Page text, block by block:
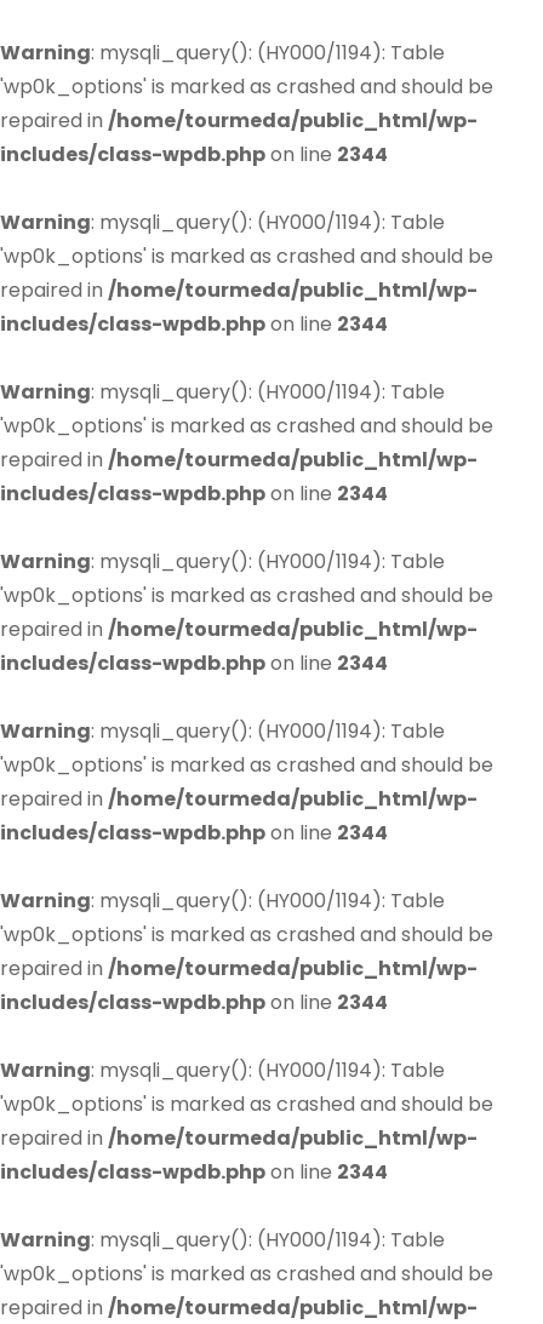
Warning: mysqli_query(): (HY000/1194): Table
'wp0k_options' is marked as crashed and should be
repaired in /home/tourmeda/public_html/wp-
includes/class-wpdb.phpon line 2344
Warning: mysqli_query(): (HY000/1194): Table
'wp0k_options' is marked as crashed and should be
repaired in /home/tourmeda/public_html/wp-
includes/class-wpdb.phpon line 2344
Warning: mysqli_query(): (HY000/1194): Table
'wp0k_options' is marked as crashed and should be
repaired in /home/tourmeda/public_html/wp-
includes/class-wpdb.phpon line 2344
Warning: mysqli_query(): (HY000/1194): Table
'wp0k_options' is marked as crashed and should be
repaired in /home/tourmeda/public_html/wp-
includes/class-wpdb.phpon line 2344
Warning: mysqli_query(): (HY000/1194): Table
'wp0k_options' is marked as crashed and should be
repaired in /home/tourmeda/public_html/wp-
includes/class-wpdb.phpon line 2344
Warning: mysqli_query(): (HY000/1194): Table
'wp0k_options' is marked as crashed and should be
repaired in /home/tourmeda/public_html/wp-
includes/class-wpdb.phpon line 2344
Warning: mysqli_query(): (HY000/1194): Table
'wp0k_options' is marked as crashed and should be
repaired in /home/tourmeda/public_html/wp-
includes/class-wpdb.phpon line 2344
Warning: mysqli_query(): (HY000/1194): Table
'wp0k_options' is marked as crashed and should be
repaired in /home/tourmeda/public_html/wp-